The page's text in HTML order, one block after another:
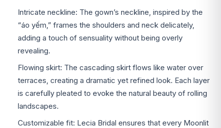
Intricate neckline: The gown’s neckline, inspired by the
“áo yếm,” frames the shoulders and neck delicately,
adding a touch of sensuality without being overly
revealing.
Flowing skirt: The cascading skirt flows like water over
terraces, creating a dramatic yet refined look. Each layer
is carefully pleated to evoke the natural beauty of rolling
landscapes.
Customizable fit: Lecia Bridal ensures that every Moonlit